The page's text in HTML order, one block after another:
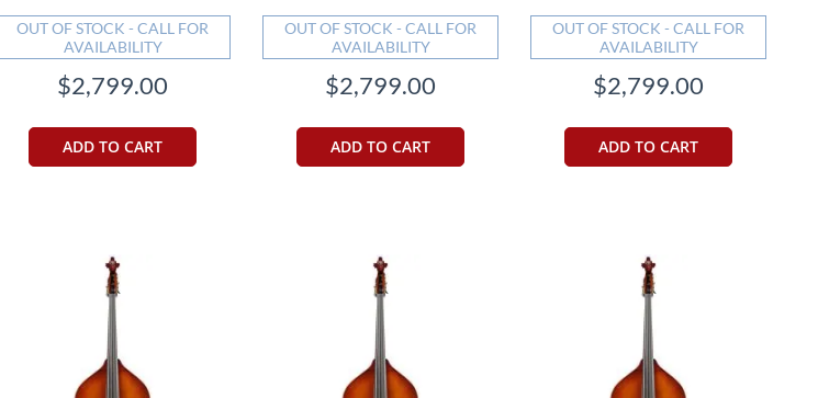
OUT OF STOCK - CALL FOR
AVAILABILITY
$2,799.00
ADD TO CART
OUT OF STOCK - CALL FOR
AVAILABILITY
$2,799.00
ADD TO CART
OUT OF STOCK - CALL FOR
AVAILABILITY
$2,799.00
ADD TO CART